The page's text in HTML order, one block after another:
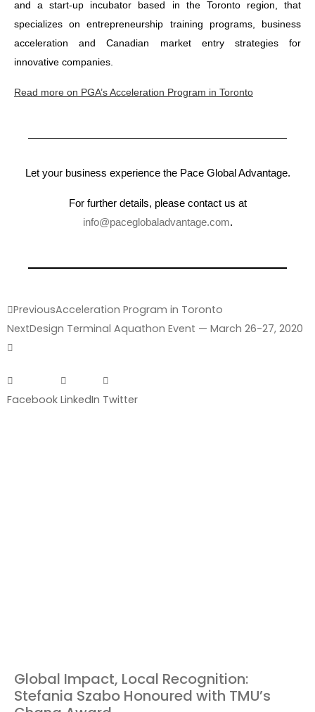
Global Impact, Local Recognition:
Stefania Szabo Honoured with TMU’s
and a start-up incubator based in the Toronto region, that
specializes on entrepreneurship training programs, business
acceleration and Canadian market entry strategies for
innovative companies.
Read more on PGA’s Acceleration Program in Toronto
Let your business experience the Pace Global Advantage.
For further details, please contact us at
info@paceglobaladvantage.com.
PreviousAcceleration Program in Toronto
NextDesign Terminal Aquathon Event — March 26-27, 2020
Facebook LinkedIn Twitter